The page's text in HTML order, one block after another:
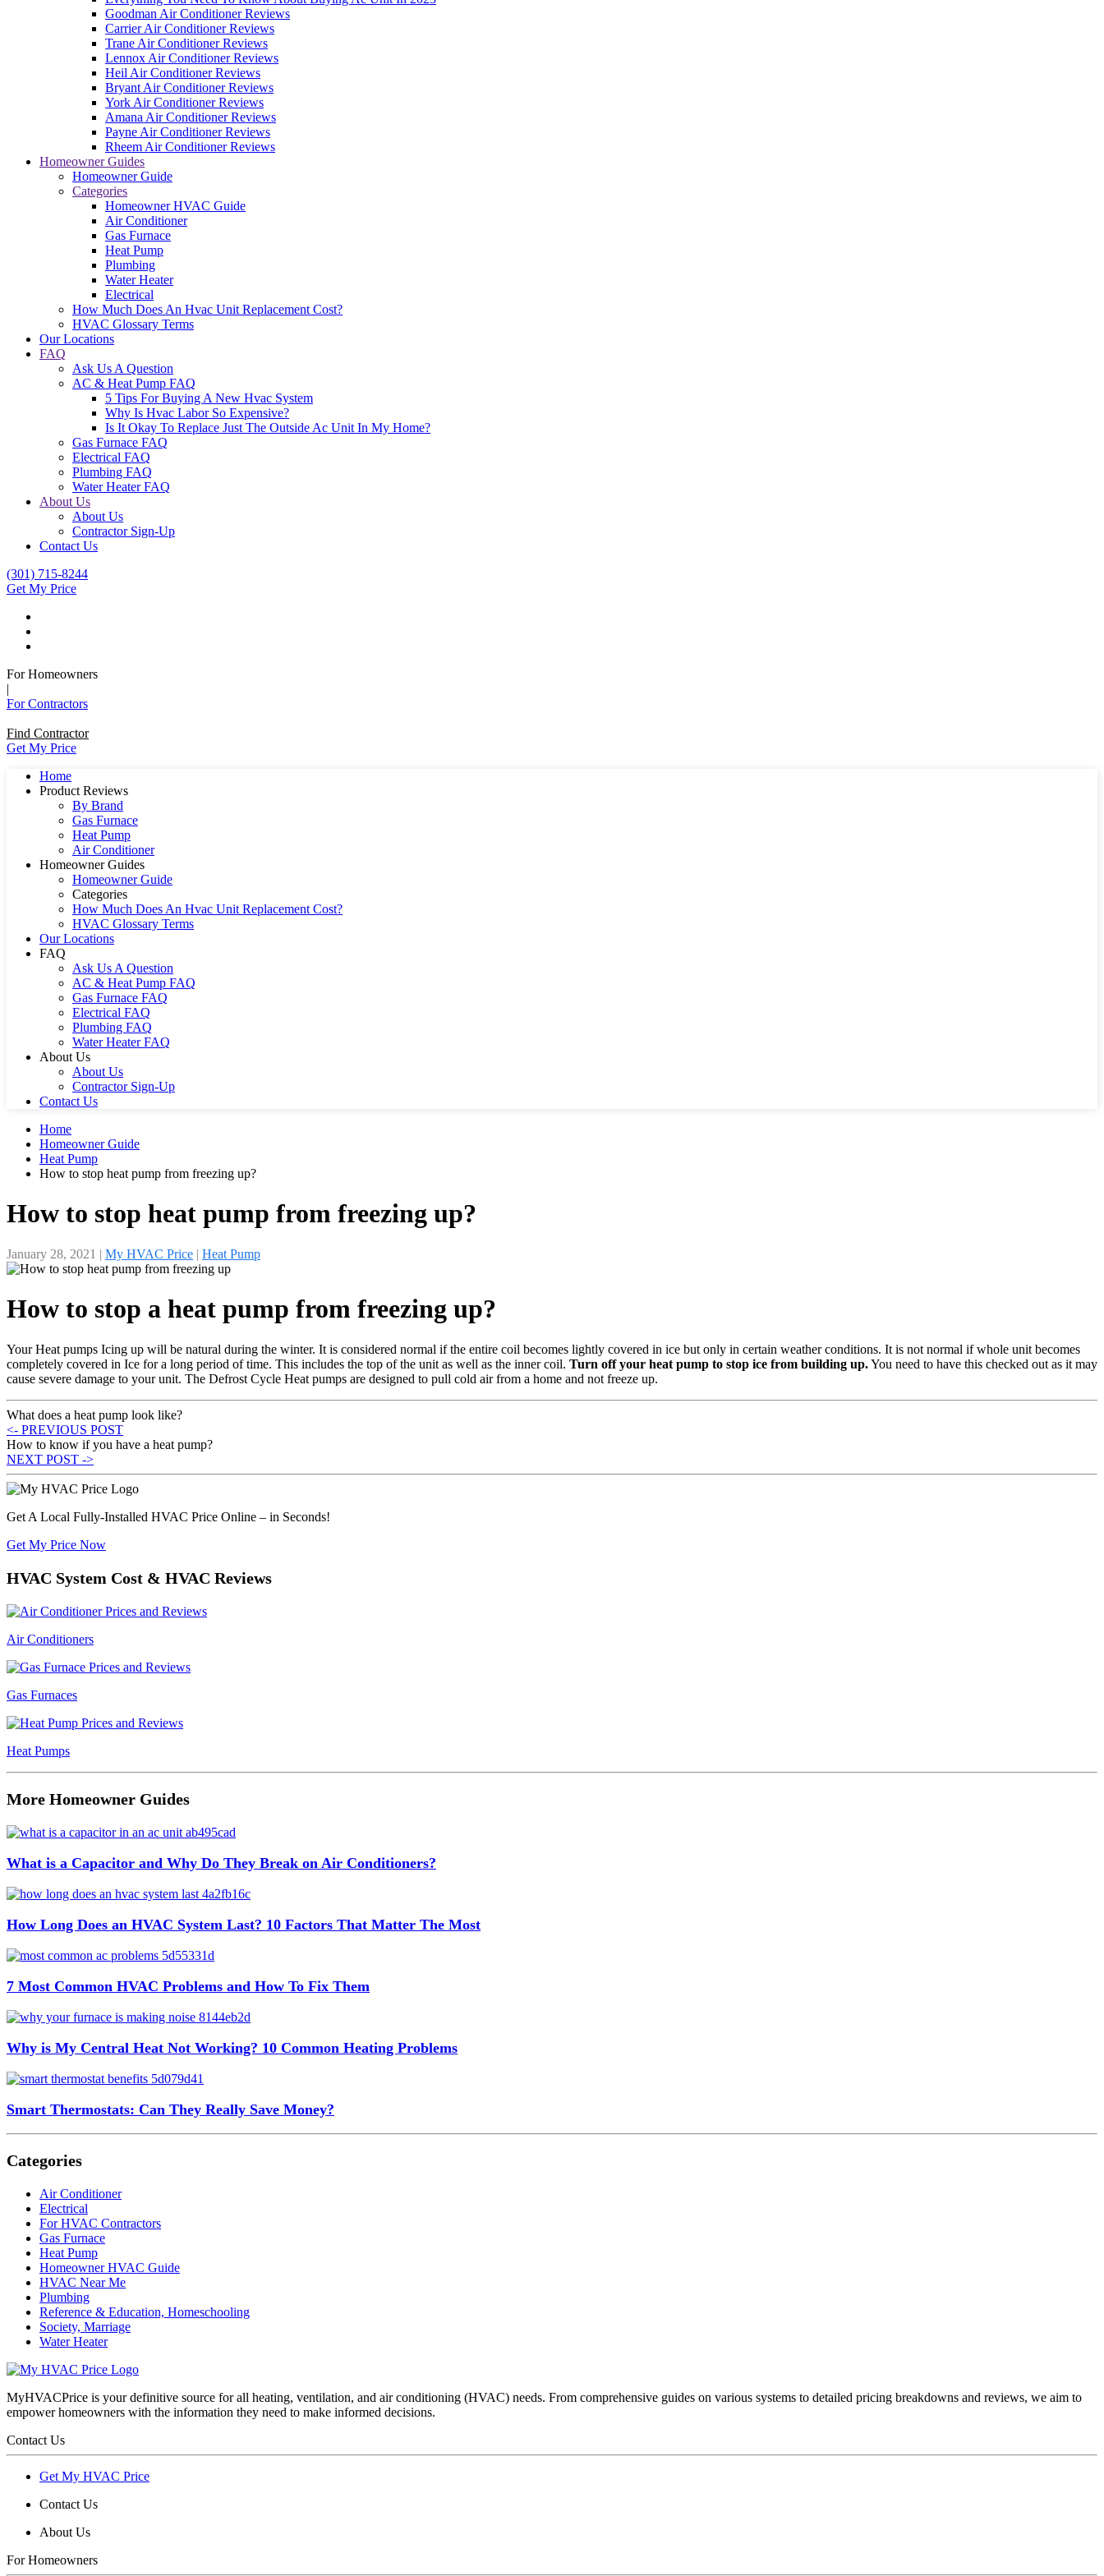
Goodman Air Conditioner Reviews
Carrier Air Conditioner Reviews
Trane Air Conditioner Reviews
Lennox Air Conditioner Reviews
Heil Air Conditioner Reviews
Bryant Air Conditioner Reviews
York Air Conditioner Reviews
Amana Air Conditioner Reviews
Payne Air Conditioner Reviews
Rheem Air Conditioner Reviews
Homeowner Guides
Homeowner Guide
Categories
Homeowner HVAC Guide
Air Conditioner
Gas Furnace
Heat Pump
Plumbing
Water Heater
Electrical
How Much Does An Hvac Unit Replacement Cost?
HVAC Glossary Terms
Our Locations
FAQ
Ask Us A Question
AC & Heat Pump FAQ
5 Tips For Buying A New Hvac System
Why Is Hvac Labor So Expensive?
Is It Okay To Replace Just The Outside Ac Unit In My Home?
Gas Furnace FAQ
Electrical FAQ
Plumbing FAQ
Water Heater FAQ
About Us
About Us
Contractor Sign-Up
Contact Us
(301) 715-8244
Get My Price
For Homeowners
|
For Contractors
Find Contractor
Get My Price
Home
Product Reviews
By Brand
Gas Furnace
Heat Pump
Air Conditioner
Homeowner Guides
Homeowner Guide
Categories
How Much Does An Hvac Unit Replacement Cost?
HVAC Glossary Terms
Our Locations
FAQ
Ask Us A Question
AC & Heat Pump FAQ
Gas Furnace FAQ
Electrical FAQ
Plumbing FAQ
Water Heater FAQ
About Us
About Us
Contractor Sign-Up
Contact Us
Home
Homeowner Guide
Heat Pump
How to stop heat pump from freezing up?
How to stop heat pump from freezing up?
January 28, 2021 | My HVAC Price | Heat Pump
How to stop a heat pump from freezing up?
Your Heat pumps Icing up will be natural during the winter. It is considered normal if the entire coil becomes lightly covered in ice but only in certain weather conditions. It is not normal if whole unit becomes
completely covered in Ice for a long period of time. This includes the top of the unit as well as the inner coil. Turn off your heat pump to stop ice from building up.You need to have this checked out as it may
cause severe damage to your unit. The Defrost Cycle Heat pumps are designed to pull cold air from a home and not freeze up.
What does a heat pump look like?
<- PREVIOUS POST
How to know if you have a heat pump?
NEXT POST ->
Get A Local Fully-Installed HVAC Price Online – in Seconds!
Get My Price Now
HVAC System Cost & HVAC Reviews
Air Conditioners
Gas Furnaces
Heat Pumps
More Homeowner Guides
What is a Capacitor and Why Do They Break on Air Conditioners?
How Long Does an HVAC System Last? 10 Factors That Matter The Most
7 Most Common HVAC Problems and How To Fix Them
Why is My Central Heat Not Working? 10 Common Heating Problems
Smart Thermostats: Can They Really Save Money?
Categories
Air Conditioner
Electrical
For HVAC Contractors
Gas Furnace
Heat Pump
Homeowner HVAC Guide
HVAC Near Me
Plumbing
Reference & Education, Homeschooling
Society, Marriage
Water Heater
MyHVACPrice is your definitive source for all heating, ventilation, and air conditioning (HVAC) needs. From comprehensive guides on various systems to detailed pricing breakdowns and reviews, we aim to
empower homeowners with the information they need to make informed decisions.
Contact Us
Get My HVAC Price
Contact Us
About Us
For Homeowners